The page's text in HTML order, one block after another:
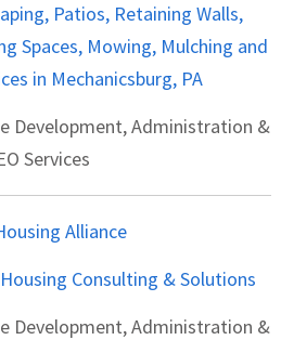
Patios, Retaining Walls,
Spaces, Mowing, Mulching and
in Mechanicsburg, PA
Development, Administration &
Services
Alliance
Consulting & Solutions
Development, Administration &